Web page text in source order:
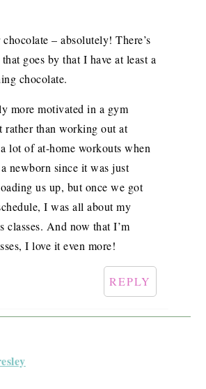
– absolutely! There’s
goes by that I have at least a
chocolate.
more motivated in a gym
rather than working out at
lot of at-home workouts when
newborn since it was just
us up, but once we got
I was all about my
classes. And now that I’m
I love it even more!
REPLY